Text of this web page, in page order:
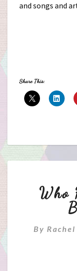
and songs and
Share This:
Who
By